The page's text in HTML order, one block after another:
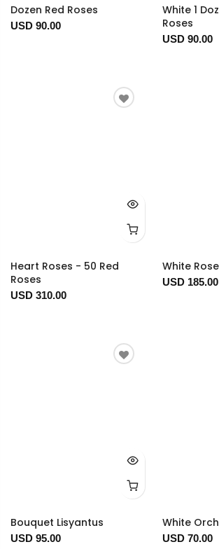
Dozen Red Roses
USD 90.00
White 1
Roses
USD 90.00
Heart Roses - 50 Red
Roses
USD 310.00
White
USD 185.00
Bouquet Lisyantus
USD 95.00
White
USD 70.00